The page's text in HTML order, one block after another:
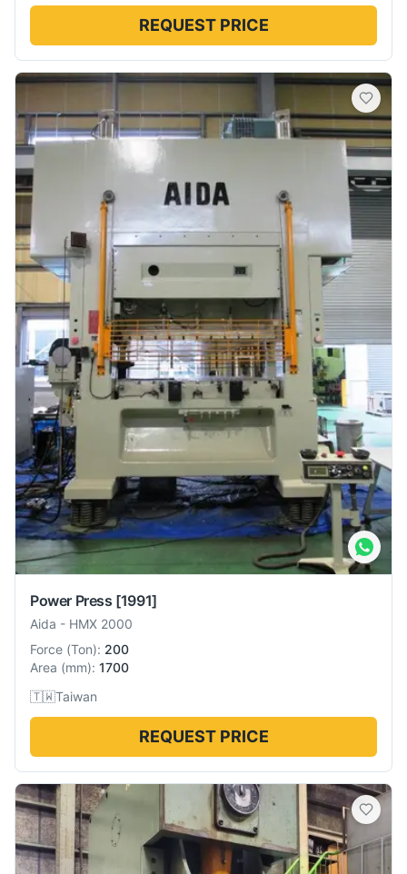
REQUEST PRICE
Power Press [1991]
Aida - HMX 2000
Force (Ton): 200
Area (mm): 1700
🇹🇼Taiwan
REQUEST PRICE